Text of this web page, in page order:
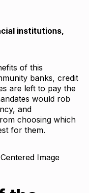
institutions,
of this
banks, credit
are left to pay the
would rob
and
choosing which
for them.